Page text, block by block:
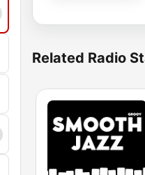
Related Radio